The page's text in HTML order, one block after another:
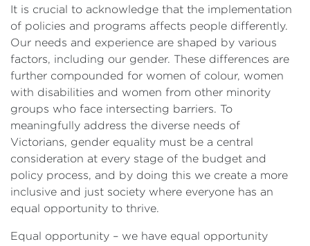
It is crucial to acknowledge that the implementation
of policies and programs affects people differently.
Our needs and experience are shaped by various
factors, including our gender. These differences are
further compounded for women of colour, women
with disabilities and women from other minority
groups who face intersecting barriers. To
meaningfully address the diverse needs of
Victorians, gender equality must be a central
consideration at every stage of the budget and
policy process, and by doing this we create a more
inclusive and just society where everyone has an
equal opportunity to thrive.
Equal opportunity – we have equal opportunity